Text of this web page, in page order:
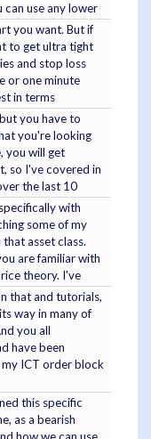
can use any lower
you want. But if
to get ultra tight
and stop loss
or one minute
in terms
you have to
you're looking
you will get
so I've covered in
the last 10
with
some of my
asset class.
are familiar with
theory. I've
that and tutorials,
way in many of
you all
have been
ICT order block
this specific
as a bearish